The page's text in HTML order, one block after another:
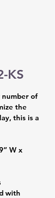
KS
number of
the
this is a
W x
with